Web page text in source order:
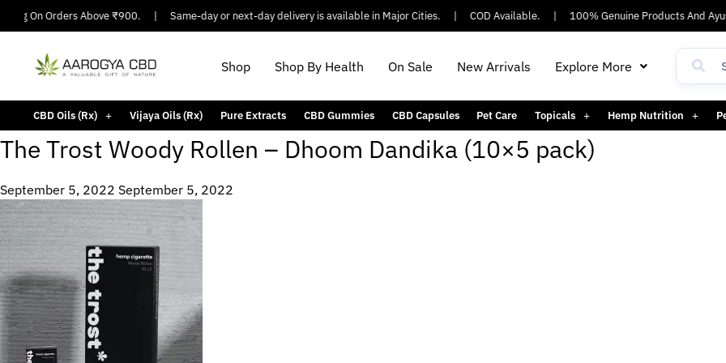
On Orders Above ₹900. Same-day or next-day delivery is available in Major Cities. COD Available. 100% Genuine Products And
Shop Shop By Health On Sale New Arrivals Explore More
CBD Oils (Rx) Vijaya Oils (Rx) Pure Extracts CBD Gummies CBD Capsules Pet Care Topicals Hemp Nutrition
The Trost Woody Rollen – Dhoom Dandika (10×5 pack)
September 5, 2022 September 5, 2022